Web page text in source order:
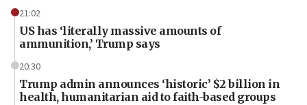
21:02
US has ‘literally massive amounts of
ammunition,’ Trump says
20:30
Trump admin announces ‘historic’ $2 billion in
health, humanitarian aid to faith-based groups